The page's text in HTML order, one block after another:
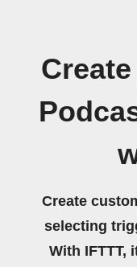
Create
selecting
With IFTTT,